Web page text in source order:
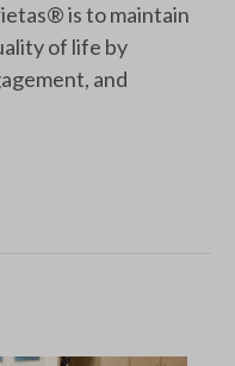
is to maintain
of life by
and